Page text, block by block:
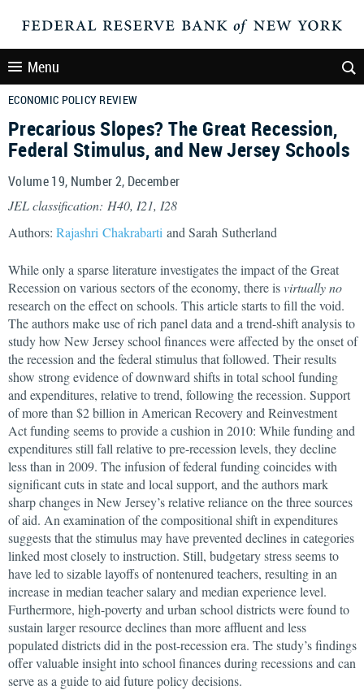
Menu
ECONOMIC POLICY REVIEW
Precarious Slopes? The Great Recession,
Federal Stimulus, and New Jersey Schools
Volume 19, Number 2, December
JEL classification: H40, I21, I28
Authors: Rajashri Chakrabarti and Sarah Sutherland
While only a sparse literature investigates the impact of the Great
Recession on various sectors of the economy, there isvirtually no
research on the effect on schools. This article starts to fill the void.
The authors make use of rich panel data and a trend-shift analysis to
study how New Jersey school finances were affected by the onset of
the recession and the federal stimulus that followed. Their results
show strong evidence of downward shifts in total school funding
and expenditures, relative to trend, following the recession. Support
of more than $2 billion in American Recovery and Reinvestment
Act funding seems to provide a cushion in 2010: While funding and
expenditures still fall relative to pre-recession levels, they decline
less than in 2009. The infusion of federal funding coincides with
significant cuts in state and local support, and the authors mark
sharp changes in New Jersey’s relative reliance on the three sources
of aid. An examination of the compositional shift in expenditures
suggests that the stimulus may have prevented declines in categories
linked most closely to instruction. Still, budgetary stress seems to
have led to sizable layoffs of nontenured teachers, resulting in an
increase in median teacher salary and median experience level.
Furthermore, high-poverty and urban school districts were found to
sustain larger resource declines than more affluent and less
populated districts did in the post-recession era. The study’s findings
offer valuable insight into school finances during recessions and can
serve as a guide to aid future policy decisions.